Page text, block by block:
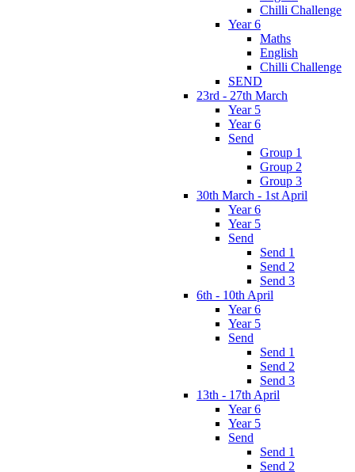
Chilli Challenge
Year 6
Maths
English
Chilli Challenge
SEND
23rd - 27th March
Year 5
Year 6
Send
Group 1
Group 2
Group 3
30th March - 1st April
Year 6
Year 5
Send
Send 1
Send 2
Send 3
6th - 10th April
Year 6
Year 5
Send
Send 1
Send 2
Send 3
13th - 17th April
Year 6
Year 5
Send
Send 1
Send 2